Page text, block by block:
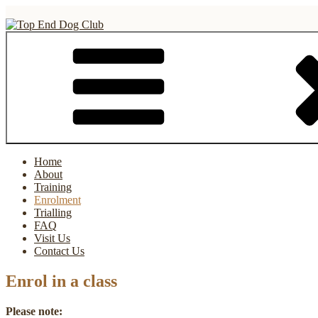
to
content
Top End Dog Club
Home
About
Training
Enrolment
Trialling
FAQ
Visit Us
Contact Us
Enrol in a class
Please note: